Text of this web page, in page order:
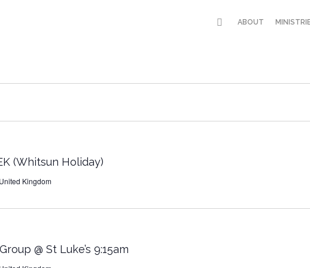
ABOUT
(Whitsun Holiday)
Kingdom
@ St Luke’s 9:15am